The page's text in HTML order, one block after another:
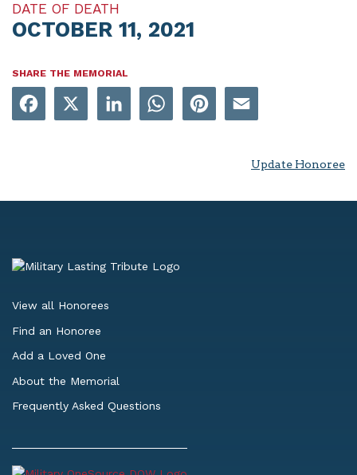
DATE OF DEATH
OCTOBER 11, 2021
SHARE THE MEMORIAL
LinkedIn WhatsApp
Update Honoree
View all Honorees
Find an Honoree
Add a Loved One
About the Memorial
Frequently Asked Questions